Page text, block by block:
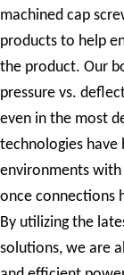
machined cap
products to help
the product. Our
pressure vs.
even in the most
technologies have
environments
once connections
By utilizing the
solutions, we are